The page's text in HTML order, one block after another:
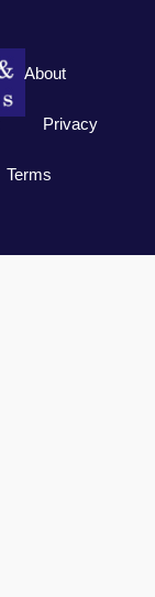
About
Privacy
Terms